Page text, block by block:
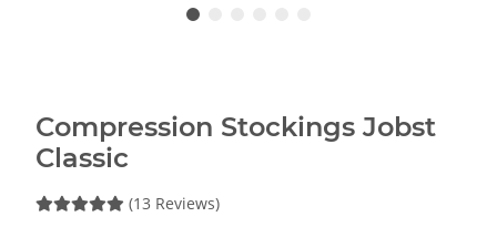
Compression Stockings Jobst
Classic
(13 Reviews)